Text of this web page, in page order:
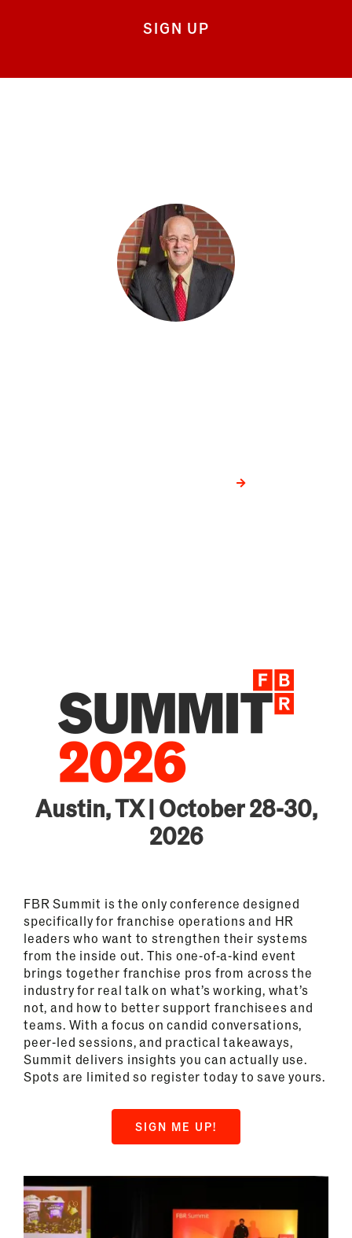
SIGN UP
Austin, TX | October 28-30,
2026
FBR Summit is the only conference designed
specifically for franchise operations and HR
leaders who want to strengthen their systems
from the inside out. This one-of-a-kind event
brings together franchise pros from across the
industry for real talk on what’s working, what’s
not, and how to better support franchisees and
teams. With a focus on candid conversations,
peer-led sessions, and practical takeaways,
Summit delivers insights you can actually use.
Spots are limited so register today to save yours.
SIGN ME UP!